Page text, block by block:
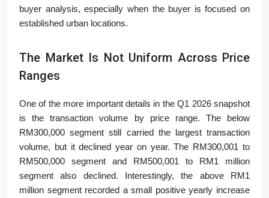
buyer analysis, especially when the buyer is focused on
established urban locations.
The Market Is Not Uniform Across Price
Ranges
One of the more important details in the Q1 2026 snapshot
is the transaction volume by price range. The below
RM300,000 segment still carried the largest transaction
volume, but it declined year on year. The RM300,001 to
RM500,000 segment and RM500,001 to RM1 million
segment also declined. Interestingly, the above RM1
million segment recorded a small positive yearly increase